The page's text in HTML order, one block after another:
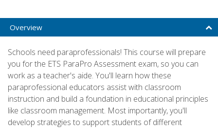
Overview
Schools need paraprofessionals! This course will prepare
you for the ETS ParaPro Assessment exam, so you can
work as a teacher's aide. You'll learn how these
paraprofessional educators assist with classroom
instruction and build a foundation in educational principles
like classroom management. Most importantly, you'll
develop strategies to support students of different